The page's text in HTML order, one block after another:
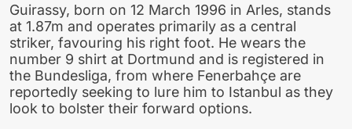
Guirassy, born on 12 March 1996 in Arles, stands
at 1.87m and operates primarily as a central
striker, favouring his right foot. He wears the
number 9 shirt at Dortmund and is registered in
the Bundesliga, from where Fenerbahçe are
reportedly seeking to lure him to Istanbul as they
look to bolster their forward options.